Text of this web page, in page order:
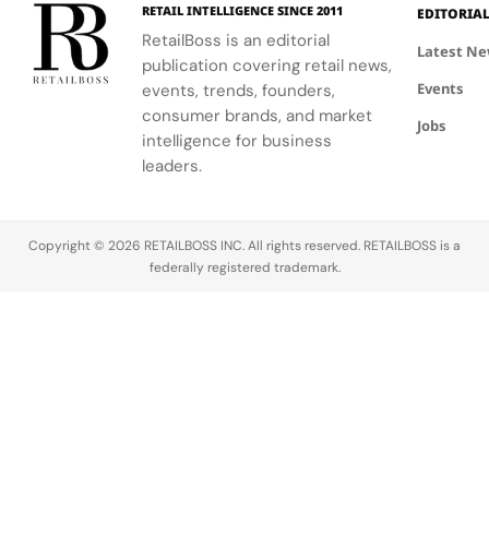
craftsmanship
and artistry.
brand.
RETAIL INTELLIGENCE SINCE 2011
RetailBoss is an editorial
publication covering retail news,
events, trends, founders,
consumer brands, and market
intelligence for business
leaders.
EDITORIAL
Latest
Events
Jobs
Copyright © 2026 RETAILBOSS INC. All rights reserved. RETAILBOSS is a
federally registered trademark.